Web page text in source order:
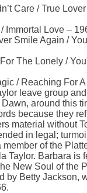
Care / True
Immortal Love –
Smile Again /
The Lonely /
/ Reaching For
leave group
around this
because they
material without
in legal;
of the
Taylor. Barbara is
New Soul of the
by Betty Jackson,